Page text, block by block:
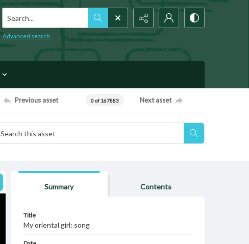
Search...
Advanced search
Previous asset 0 of 167883 Next asset
Summary Contents
Title
My oriental girl: song